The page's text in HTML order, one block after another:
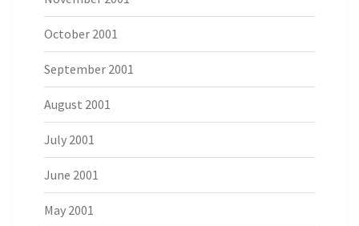
October 2001
September 2001
August 2001
July 2001
June 2001
May 2001